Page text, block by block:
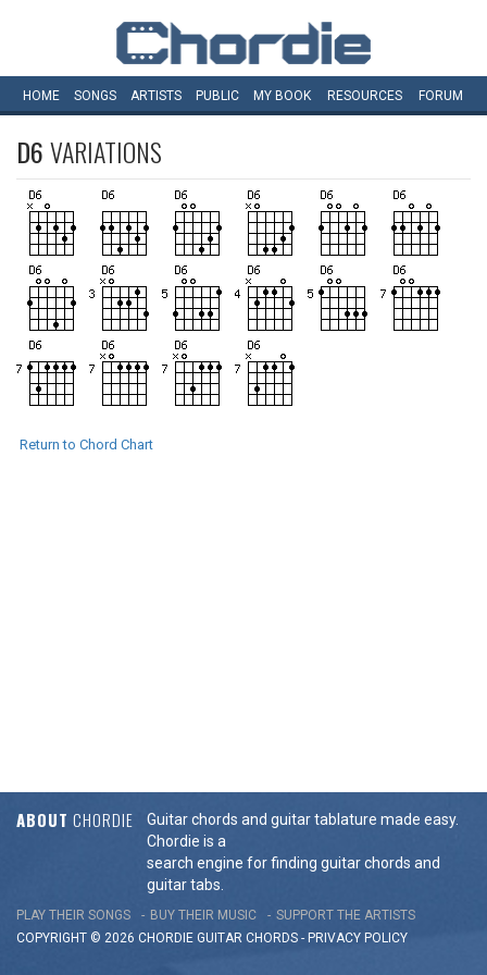
HOME SONGS ARTISTS PUBLIC MY BOOK RESOURCES FORUM
D6VARIATIONS
Return to Chord Chart
ABOUT CHORDIE
Guitar chords and guitar tablature made easy.
Chordie is a
search engine for finding guitar chords and
guitar tabs.
PLAY THEIR SONGS BUY THEIR MUSIC
SUPPORT THE ARTISTS
COPYRIGHT © 2026 CHORDIE GUITAR CHORDS - PRIVACY POLICY